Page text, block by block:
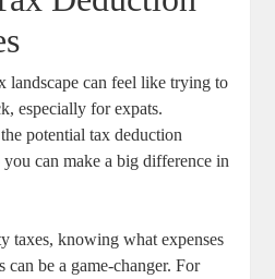
landscape can feel like trying to
especially for expats.
potential tax deduction
can make a big difference in
taxes, knowing what expenses
be a game-changer. For